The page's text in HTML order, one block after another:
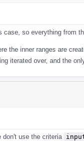
case, so everything from
the inner ranges are
iterated over, and the
don't use the criteria